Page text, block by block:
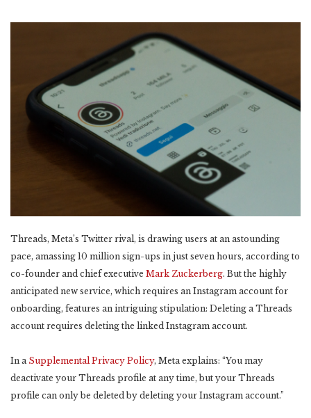
Threads, Meta’s Twitter rival, is drawing users at an astounding
pace, amassing 10 million sign-ups in just seven hours, according to
co-founder and chief executive Mark Zuckerberg. But the highly
anticipated new service, which requires an Instagram account for
onboarding, features an intriguing stipulation: Deleting a Threads
account requires deleting the linked Instagram account.
In a Supplemental Privacy Policy, Meta explains: “You may
deactivate your Threads profile at any time, but your Threads
profile can only be deleted by deleting your Instagram account.”